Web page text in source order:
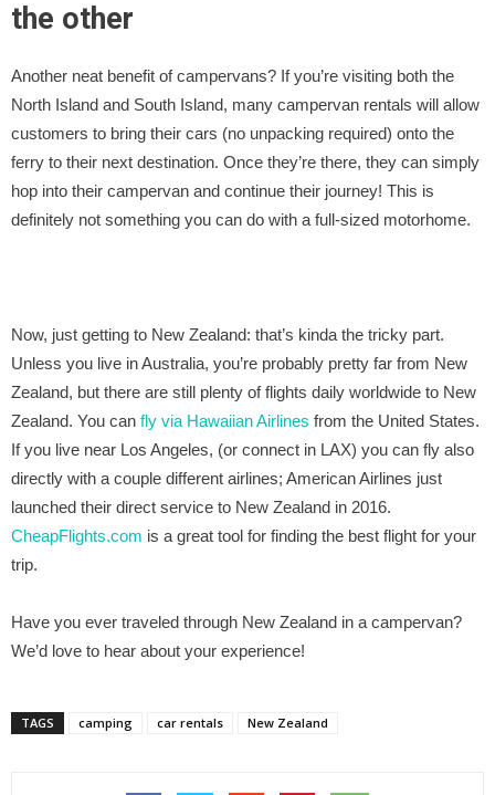
the other
Another neat benefit of campervans? If you’re visiting both the
North Island and South Island, many campervan rentals will allow
customers to bring their cars (no unpacking required) onto the
ferry to their next destination. Once they’re there, they can simply
hop into their campervan and continue their journey! This is
definitely not something you can do with a full-sized motorhome.
Now, just getting to New Zealand: that’s kinda the tricky part.
Unless you live in Australia, you’re probably pretty far from New
Zealand, but there are still plenty of flights daily worldwide to New
Zealand. You can fly via Hawaiian Airlines from the United States.
If you live near Los Angeles, (or connect in LAX) you can fly also
directly with a couple different airlines; American Airlines just
launched their direct service to New Zealand in 2016.
CheapFlights.com is a great tool for finding the best flight for your
trip.
Have you ever traveled through New Zealand in a campervan?
We’d love to hear about your experience!
TAGS camping car rentals New Zealand